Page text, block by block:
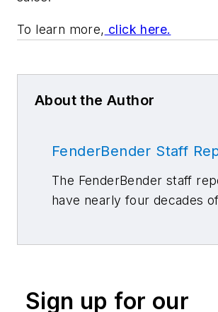
To learn more, click here.
About the Author
FenderBender Staff
The FenderBender staff
have nearly four decades of
Sign up for our